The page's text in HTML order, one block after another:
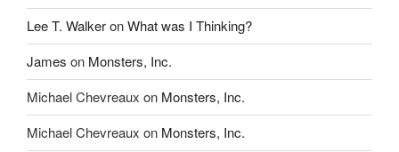
Lee T. WalkeronWhat was I Thinking?
James on Monsters, Inc.
Michael Chevreaux on Monsters, Inc.
Michael Chevreaux on Monsters, Inc.